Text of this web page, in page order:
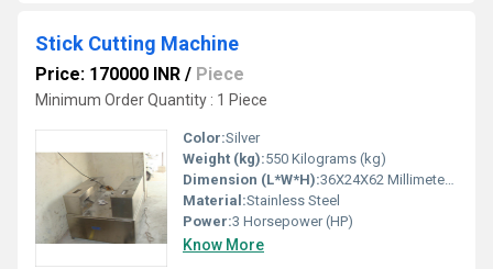
Stick Cutting Machine
Price: 170000 INR / Piece
Minimum Order Quantity : 1 Piece
Color:Silver
Weight (kg):550 Kilograms (kg)
Dimension (L*W*H):36X24X62 Millimeter (mm)
Material:Stainless Steel
Power:3 Horsepower (HP)
Know More